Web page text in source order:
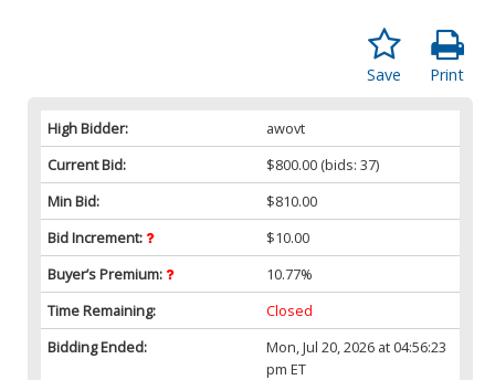
Print
Save
High Bidder:
awovt
Current Bid:
$800.00 (bids: 37)
Min Bid:
$810.00
Bid Increment:
$10.00
Buyer’s Premium:
10.77%
Time Remaining:
Closed
Bidding Ended:
Mon, Jul 20, 2026 at 04:56:23
pm ET